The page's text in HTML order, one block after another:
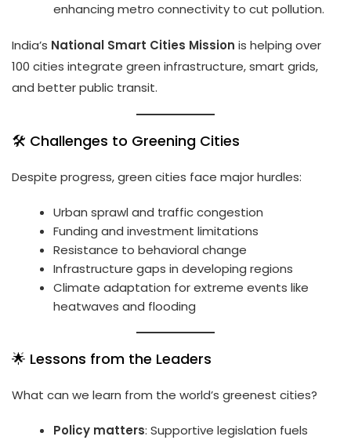
enhancing metro connectivity to cut pollution.
India’s National Smart Cities Mission is helping over
100 cities integrate green infrastructure, smart grids,
and better public transit.
🛠️ Challenges to Greening Cities
Despite progress, green cities face major hurdles:
Urban sprawl and traffic congestion
Funding and investment limitations
Resistance to behavioral change
Infrastructure gaps in developing regions
Climate adaptation for extreme events like
heatwaves and flooding
🌟 Lessons from the Leaders
What can we learn from the world’s greenest cities?
Policy matters: Supportive legislation fuels